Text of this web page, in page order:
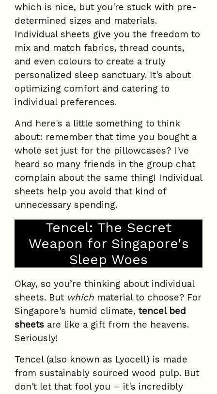
which is nice, but you're stuck with pre-
determined sizes and materials.
Individual sheets give you the freedom to
mix and match fabrics, thread counts,
and even colours to create a truly
personalized sleep sanctuary. It's about
optimizing comfort and catering to
individual preferences.
And here's a little something to think
about: remember that time you bought a
whole set just for the pillowcases? I've
heard so many friends in the group chat
complain about the same thing! Individual
sheets help you avoid that kind of
unnecessary spending.
Tencel: The Secret
Weapon for Singapore's
Sleep Woes
Okay, so you’re thinking about individual
sheets. But which material to choose? For
Singapore's humid climate, tencel bed
sheets are like a gift from the heavens.
Seriously!
Tencel (also known as Lyocell) is made
from sustainably sourced wood pulp. But
don't let that fool you – it's incredibly